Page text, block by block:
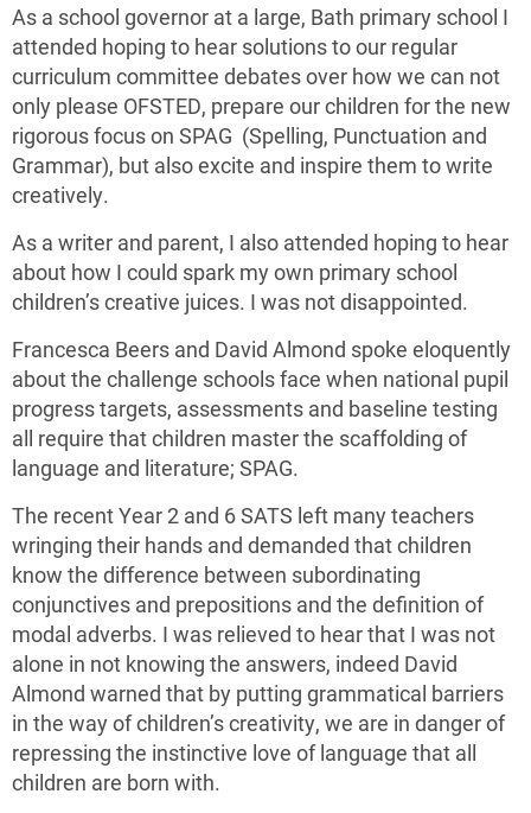
As a school governor at a large, Bath primary school I
attended hoping to hear solutions to our regular
curriculum committee debates over how we can not
only please OFSTED, prepare our children for the new
rigorous focus on SPAG (Spelling, Punctuation and
Grammar), but also excite and inspire them to write
creatively.
As a writer and parent, I also attended hoping to hear
about how I could spark my own primary school
children’s creative juices. I was not disappointed.
Francesca Beers and David Almond spoke eloquently
about the challenge schools face when national pupil
progress targets, assessments and baseline testing
all require that children master the scaffolding of
language and literature; SPAG.
The recent Year 2 and 6 SATS left many teachers
wringing their hands and demanded that children
know the difference between subordinating
conjunctives and prepositions and the definition of
modal adverbs. I was relieved to hear that I was not
alone in not knowing the answers, indeed David
Almond warned that by putting grammatical barriers
in the way of children’s creativity, we are in danger of
repressing the instinctive love of language that all
children are born with.